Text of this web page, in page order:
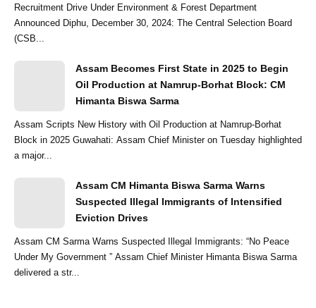
Recruitment Drive Under Environment & Forest Department
Announced Diphu, December 30, 2024: The Central Selection Board
(CSB...
Assam Becomes First State in 2025 to Begin
Oil Production at Namrup-Borhat Block: CM
Himanta Biswa Sarma
Assam Scripts New History with Oil Production at Namrup-Borhat
Block in 2025 Guwahati: Assam Chief Minister on Tuesday highlighted
a major...
Assam CM Himanta Biswa Sarma Warns
Suspected Illegal Immigrants of Intensified
Eviction Drives
Assam CM Sarma Warns Suspected Illegal Immigrants: “No Peace
Under My Government ” Assam Chief Minister Himanta Biswa Sarma
delivered a str...